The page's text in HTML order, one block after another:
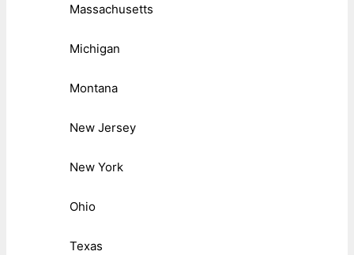
Massachusetts
Michigan
Montana
New Jersey
New York
Ohio
Texas